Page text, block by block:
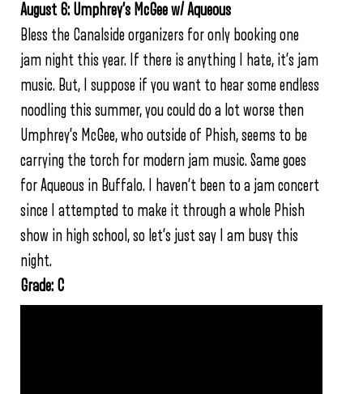
August 6: Umphrey’s McGee w/ Aqueous
Bless the Canalside organizers for only booking one
jam night this year. If there is anything I hate, it’s jam
music. But, I suppose if you want to hear some endless
noodling this summer, you could do a lot worse then
Umphrey’s McGee, who outside of Phish, seems to be
carrying the torch for modern jam music. Same goes
for Aqueous in Buffalo. I haven’t been to a jam concert
since I attempted to make it through a whole Phish
show in high school, so let’s just say I am busy this
night.
Grade: C